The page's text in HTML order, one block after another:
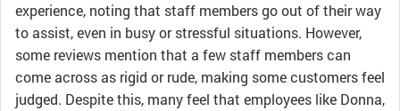
experience, noting that staff members go out of their way
to assist, even in busy or stressful situations. However,
some reviews mention that a few staff members can
come across as rigid or rude, making some customers feel
judged. Despite this, many feel that employees like Donna,